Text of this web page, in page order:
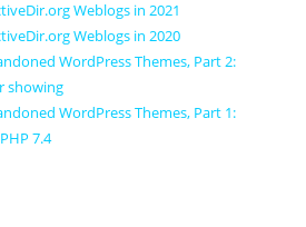
Weblogs in 2021
Weblogs in 2020
WordPress Themes, Part 2:
showing
WordPress Themes, Part 1:
7.4